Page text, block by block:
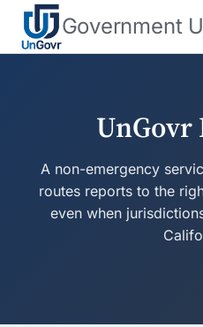
Government
UnGovr
A non-emergency
routes reports to the
even when